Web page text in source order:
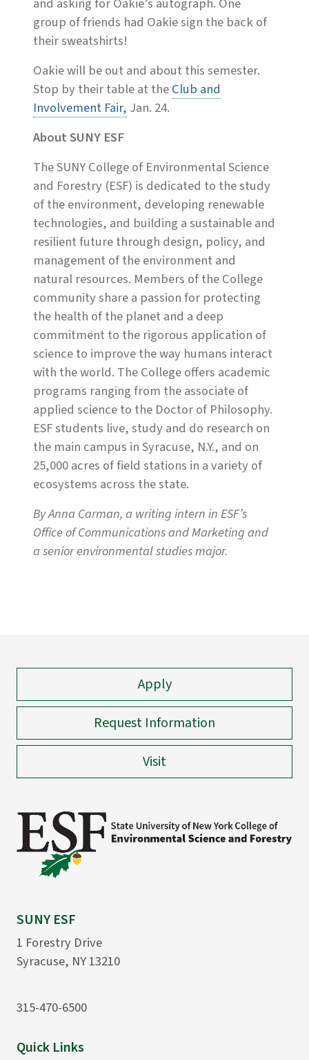
and asking for Oakie’s autograph. One
group of friends had Oakie sign the back of
their sweatshirts!
Oakie will be out and about this semester.
Stop by their table at theClub and
Involvement Fair, Jan. 24.
About SUNY ESF
The SUNY College of Environmental Science
and Forestry (ESF) is dedicated to the study
of the environment, developing renewable
technologies, and building a sustainable and
resilient future through design, policy, and
management of the environment and
natural resources. Members of the College
community share a passion for protecting
the health of the planet and a deep
commitment to the rigorous application of
science to improve the way humans interact
with the world. The College offers academic
programs ranging from the associate of
applied science to the Doctor of Philosophy.
ESF students live, study and do research on
the main campus in Syracuse, N.Y., and on
25,000 acres of field stations in a variety of
ecosystems across the state.
By Anna Carman, a writing intern in ESF’s
Office of Communications and Marketing and
a senior environmental studies major.
Apply
Request Information
Visit
SUNY ESF
1 Forestry Drive
Syracuse, NY 13210
315-470-6500
Quick Links